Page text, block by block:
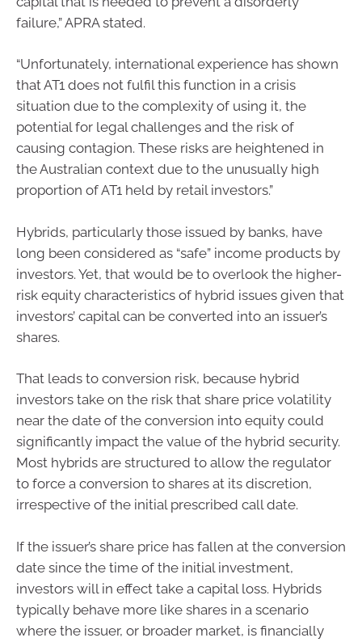
failure,” APRA stated.
“Unfortunately, international experience has shown
that AT1 does not fulfil this function in a crisis
situation due to the complexity of using it, the
potential for legal challenges and the risk of
causing contagion. These risks are heightened in
the Australian context due to the unusually high
proportion of AT1 held by retail investors.”
Hybrids, particularly those issued by banks, have
long been considered as “safe” income products by
investors. Yet, that would be to overlook the higher-
risk equity characteristics of hybrid issues given that
investors’ capital can be converted into an issuer’s
shares.
That leads to conversion risk, because hybrid
investors take on the risk that share price volatility
near the date of the conversion into equity could
significantly impact the value of the hybrid security.
Most hybrids are structured to allow the regulator
to force a conversion to shares at its discretion,
irrespective of the initial prescribed call date.
If the issuer’s share price has fallen at the conversion
date since the time of the initial investment,
investors will in effect take a capital loss. Hybrids
typically behave more like shares in a scenario
where the issuer, or broader market, is financially